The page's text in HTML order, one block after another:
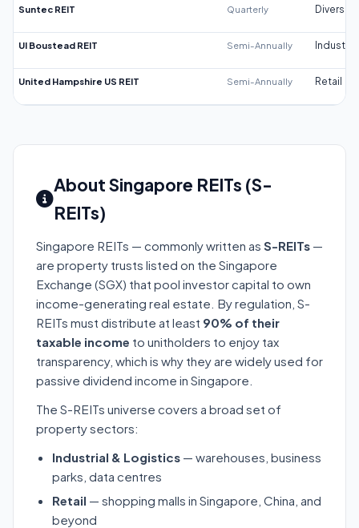
Suntec REIT Quarterly
UI Boustead REIT Semi-Annually Industrial
United Hampshire US REIT Semi-Annually Retail
About Singapore REITs (S-
REITs)
Singapore REITs — commonly written as S-REITs —
are property trusts listed on the Singapore
Exchange (SGX) that pool investor capital to own
income-generating real estate. By regulation, S-
REITs must distribute at least 90% of their
taxable income to unitholders to enjoy tax
transparency, which is why they are widely used for
passive dividend income in Singapore.
The S-REITs universe covers a broad set of
property sectors:
Industrial & Logistics — warehouses, business
parks, data centres
Retail — shopping malls in Singapore, China, and
beyond